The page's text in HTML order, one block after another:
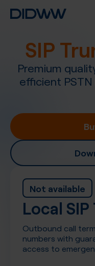
SIP
Premium
efficient
Not available
Local
Outbound call
numbers with
access to